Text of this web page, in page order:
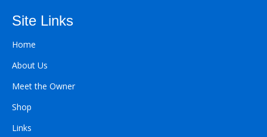
Site Links
Home
About Us
Meet the Owner
Shop
Links